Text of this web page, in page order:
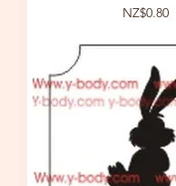
Price
NZ$0.80